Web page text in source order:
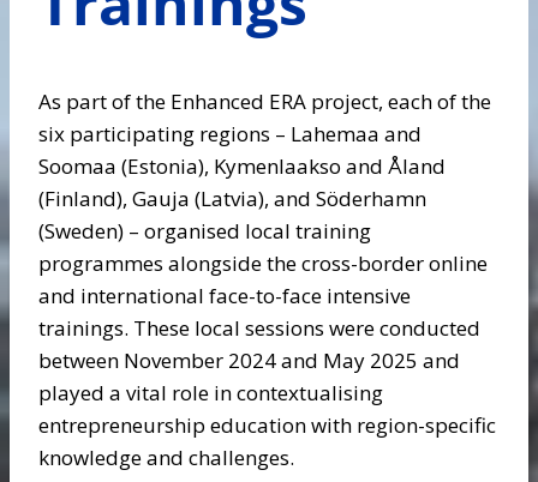
As part of the Enhanced ERA project, each of the
six participating regions – Lahemaa and
Soomaa (Estonia), Kymenlaakso and Åland
(Finland), Gauja (Latvia), and Söderhamn
(Sweden) – organised local training
programmes alongside the cross-border online
and international face-to-face intensive
trainings. These local sessions were conducted
between November 2024 and May 2025 and
played a vital role in contextualising
entrepreneurship education with region-specific
knowledge and challenges.